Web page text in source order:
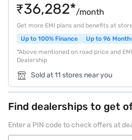
₹36,282*/month
Get more EMI plans and benefits at store
Up to 100% Finance
Up to 96
*Above mentioned on road price and
Dealership
Sold at 11 stores near you
Find dealerships to get
Enter a PIN code to check offers at